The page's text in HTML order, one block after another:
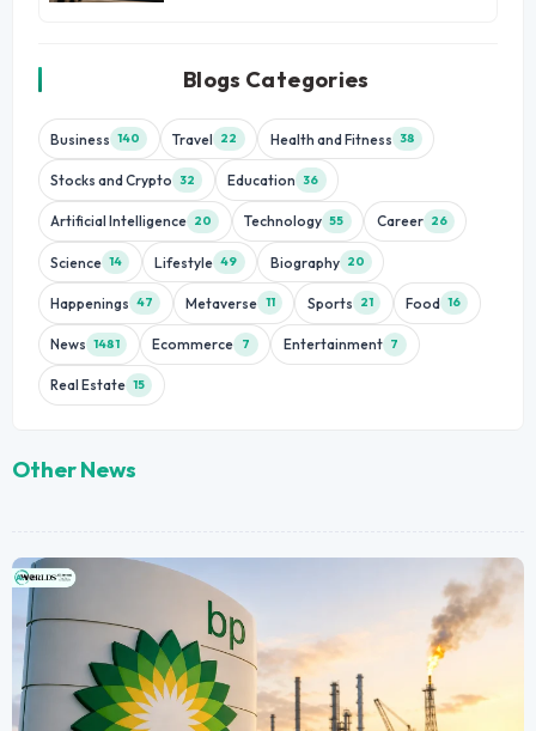
Blogs Categories
Business 140 Travel 22 Health and Fitness 38
Stocks and Crypto 32 Education 36
Artificial Intelligence 20 Technology 55 Career 26
Science 14 Lifestyle 49 Biography 20
Happenings 47 Metaverse 11 Sports 21 Food 16
News 1481 Ecommerce 7 Entertainment 7
Real Estate 15
Other News